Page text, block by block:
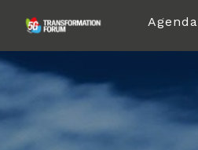
Agenda